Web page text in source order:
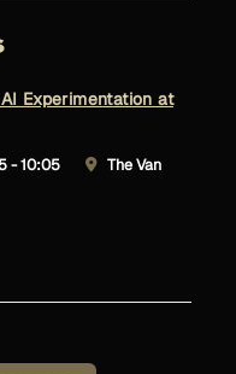
Experimentation at
- 10:05
The Van